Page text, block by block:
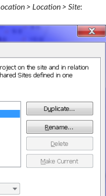
> Location > Site: